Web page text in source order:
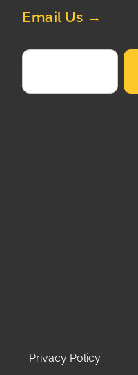
Email Us →
Privacy Policy